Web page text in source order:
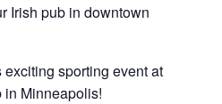
Irish pub in downtown
exciting sporting event at
in Minneapolis!